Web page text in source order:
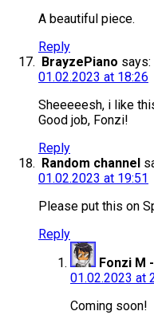
A beautiful piece.
Reply
BrayzePiano says:
01.02.2023 at 18:26
Sheeeeesh, i like
Good job, Fonzi!
Reply
Random channel
01.02.2023 at 19:51
Please put this on
Reply
Fonzi M
01.02.2023 at
Coming soon!